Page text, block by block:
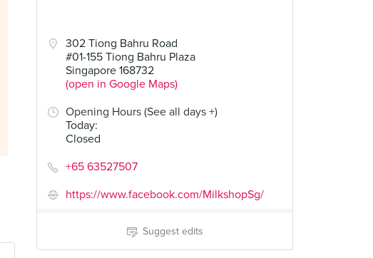
302 Tiong Bahru Road
#01-155 Tiong Bahru Plaza
Singapore 168732
(open in Google Maps)
Opening Hours (See all days +)
Today:
Closed
+65 63527507
https://www.facebook.com/MilkshopSg/
Suggest edits